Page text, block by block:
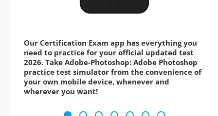
Our Certification Exam app has everything you
need to practice for your official updated test
2026. Take Adobe-Photoshop: Adobe Photoshop
practice test simulator from the convenience of
your own mobile device, whenever and
wherever you want!